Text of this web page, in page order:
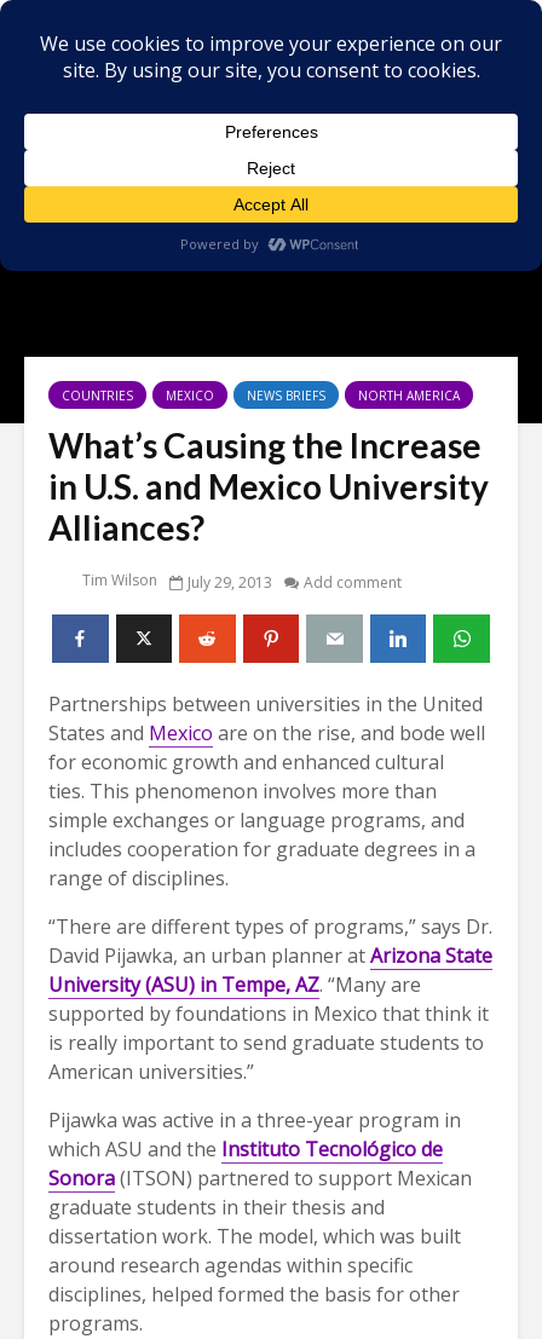
COUNTRIES MEXICO NEWS BRIEFS NORTH AMERICA
What’s Causing the Increase
in U.S. and Mexico University
Alliances?
Tim Wilson July 29, 2013 Add comment
Partnerships between universities in the United
States and Mexico are on the rise, and bode well
for economic growth and enhanced cultural
ties. This phenomenon involves more than
simple exchanges or language programs, and
includes cooperation for graduate degrees in a
range of disciplines.
“There are different types of programs,” says Dr.
David Pijawka, an urban planner atArizona State
University (ASU) in Tempe, AZ. “Many are
supported by foundations in Mexico that think it
is really important to send graduate students to
American universities.”
Pijawka was active in a three-year program in
which ASU and the Instituto Tecnológico de
Sonora(ITSON) partnered to support Mexican
graduate students in their thesis and
dissertation work. The model, which was built
around research agendas within specific
disciplines, helped formed the basis for other
programs.